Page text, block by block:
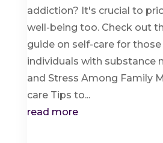
addiction? It's crucial to
well-being too. Check out
guide on self-care for
individuals with substance
and Stress Among Family
care Tips to...
read more